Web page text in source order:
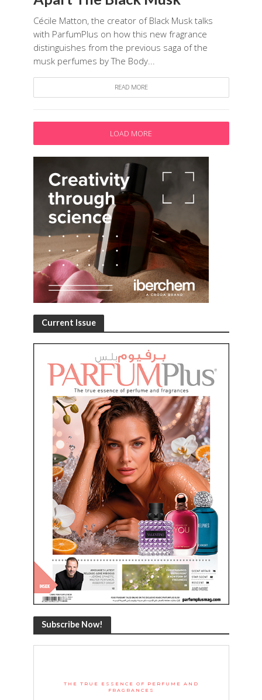
Cécile Matton, the creator of Black Musk talks
with ParfumPlus on how this new fragrance
distinguishes from the previous saga of the
musk perfumes by The Body...
READ MORE
LOAD MORE
Current Issue
Subscribe Now!
THE TRUE ESSENCE OF PERFUME AND
FRAGRANCES